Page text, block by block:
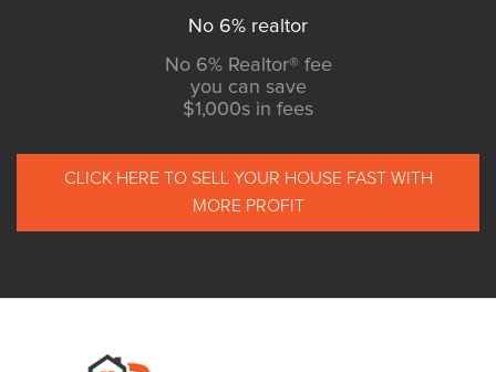
No 6% realtor
No 6% Realtor® fee
you can save
$1,000s in fees
CLICK HERE TO SELL YOUR HOUSE FAST WITH
MORE PROFIT